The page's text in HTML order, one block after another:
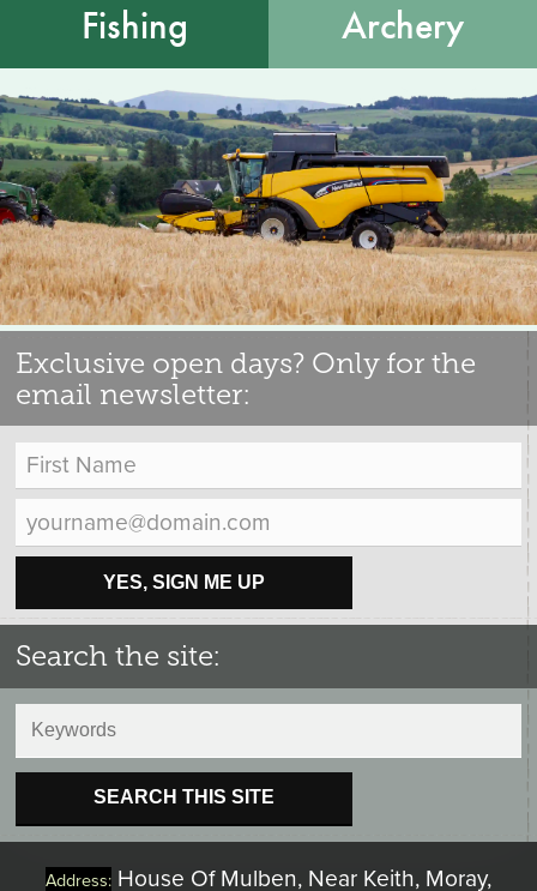
Fishing Archery
Exclusive open days? Only for the
email newsletter:
YES, SIGN ME UP
Search the site:
SEARCH THIS SITE
Address: House Of Mulben, Near Keith, Moray,